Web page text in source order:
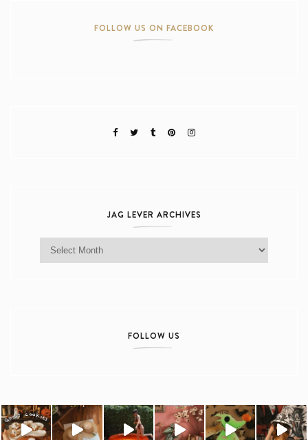
FOLLOW US ON FACEBOOK
JAG LEVER ARCHIVES
Jag Lever Archives
FOLLOW US